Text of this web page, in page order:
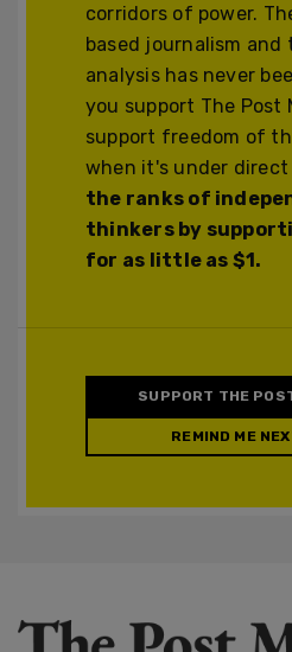
corridors of power.
based journalism
analysis has never
you support The Post
support freedom of
when it's under
the ranks of
thinkers by
for as little as $1.
SUPPORT THE
REMIND ME